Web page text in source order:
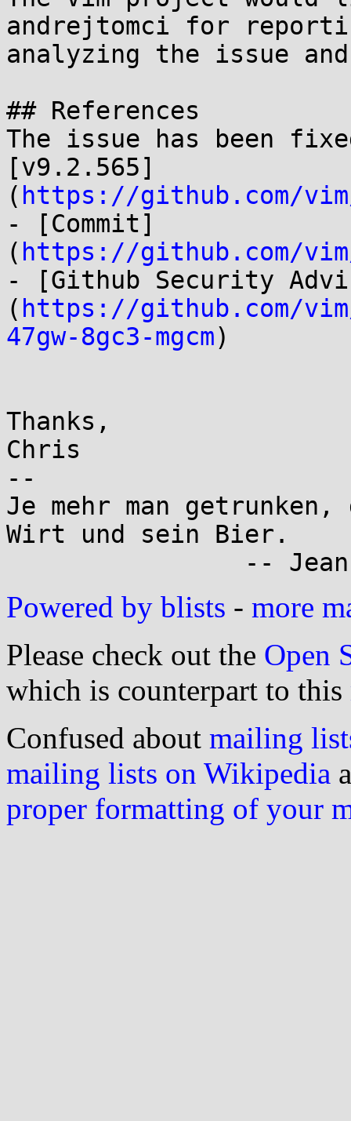
andrejtomci for
analyzing the issue
## References
The issue has been
[v9.2.565]
( https://github.com/
- [Commit]
( https://github.com/vim/
- [Github Security
( https://github.com/
47gw-8gc3-mgcm)
Thanks,
Chris
--
Je mehr man
Wirt und sein Bier.
Powered by blists - more
Please check out the Open
which is counterpart to this
Confused about mailing
mailing lists on Wikipedia
proper formatting of your